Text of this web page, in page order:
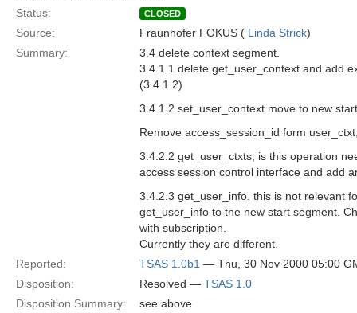
Status:
CLOSED
Source: Fraunhofer FOKUS ( Linda Strick)
Summary:
3.4 delete context segment.
3.4.1.1 delete get_user_context and add
(3.4.1.2)
3.4.1.2 set_user_context move to new
Remove access_session_id form
3.4.2.2 get_user_ctxts, is this operation
access session control interface and add
3.4.2.3 get_user_info, this is not relevant
get_user_info to the new start segment.
with subscription.
Currently they are different.
Reported:
TSAS 1.0b1 — Thu, 30 Nov 2000 05:00
Disposition:
Resolved — TSAS 1.0
Disposition Summary:
see above